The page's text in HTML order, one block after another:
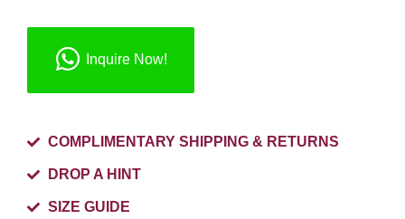
Inquire Now!
COMPLIMENTARY SHIPPING & RETURNS
DROP A HINT
SIZE GUIDE